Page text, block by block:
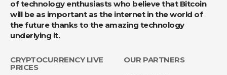
of technology enthusiasts who believe that Bitcoin
will be as important as the internet in the world of
the future thanks to the amazing technology
underlying it.
CRYPTOCURRENCY LIVE
PRICES
OUR PARTNERS